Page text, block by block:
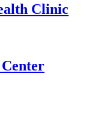
Clinic